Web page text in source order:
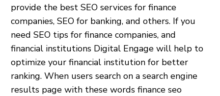
provide the best SEO services for finance
companies, SEO for banking, and others. If you
need SEO tips for finance companies, and
financial institutions Digital Engage will help to
optimize your financial institution for better
ranking. When users search on a search engine
results page with these words finance seo